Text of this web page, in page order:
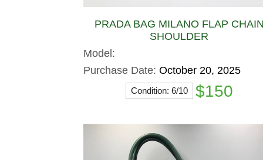
PRADA BAG MILANO FLAP
SHOULDER
Model:
Purchase Date: October 20, 2025
Condition: 6/10 $150